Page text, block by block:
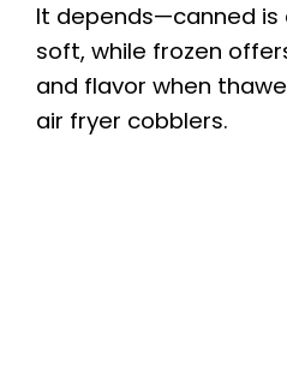
It depends—canned is
soft, while frozen
and flavor when
air fryer cobblers.